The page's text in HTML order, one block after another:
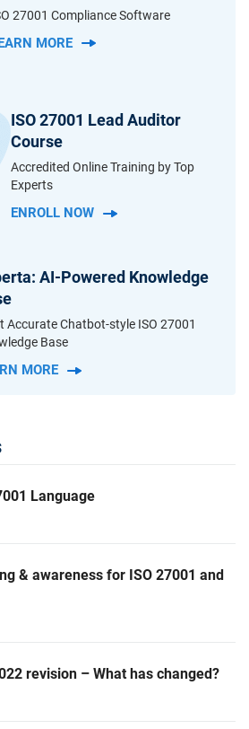
27001 Compliance Software
MORE
ISO 27001 Lead Auditor
Course
Accredited Online Training by Top
Experts
ENROLL NOW
AI-Powered Knowledge
Accurate Chatbot-style ISO 27001
Base
MORE
Language
& awareness for ISO 27001 and
revision – What has changed?